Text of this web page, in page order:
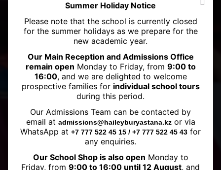
Haileybury Astana and
Haileybury Almaty Football
Match
Summer Holiday Notice
Please note that the school is currently closed
for the summer holidays as we prepare for the
new academic year.
Our Main Reception and Admissions Office
remain open Monday to Friday, from 9:00 to
16:00, and we are delighted to welcome
prospective families for individual school tours
during this period.
Our Admissions Team can be contacted by
email at admissions@haileyburyastana.kzor via
WhatsApp at +7 777 522 45 15 / +7 777 522 45 43 for
any enquiries.
Our School Shop is also open Monday to
Friday, from 9:00 to 16:00 until 12 August, and